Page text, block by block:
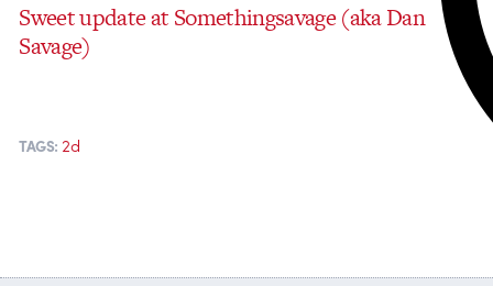
Sweet update at Somethingsavage (aka Dan
Savage)
TAGS: 2d